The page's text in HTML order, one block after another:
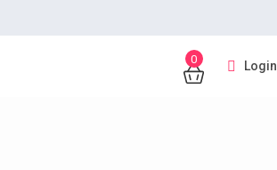
0 Login